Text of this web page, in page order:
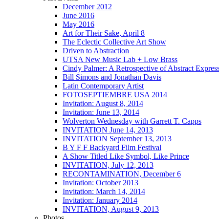
December 2012
June 2016
May 2016
Art for Their Sake, April 8
The Eclectic Collective Art Show
Driven to Abstraction
UTSA New Music Lab + Low Brass
Cindy Palmer: A Retrospective of Abstract
Bill Simons and Jonathan Davis
Latin Contemporary Artist
FOTOSEPTIEMBRE USA 2014
Invitation: August 8, 2014
Invitation: June 13, 2014
Wolverton Wednesday with Garrett T. Capps
INVITATION June 14, 2013
INVITATION September 13, 2013
B Y F F Backyard Film Festival
A Show Titled Like Symbol, Like Prince
INVITATION, July 12, 2013
RECONTAMINATION, December 6
Invitation: October 2013
Invitation: March 14, 2014
Invitation: January 2014
INVITATION, August 9, 2013